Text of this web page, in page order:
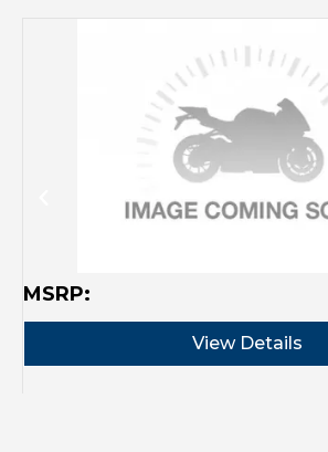
MSRP:
View Details